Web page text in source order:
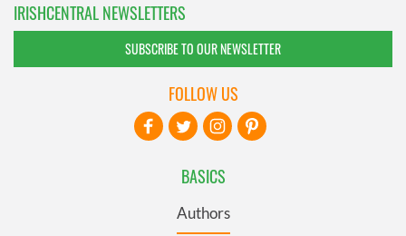
IRISHCENTRAL NEWSLETTERS
SUBSCRIBE TO OUR NEWSLETTER
BASICS
Authors
FOLLOW US